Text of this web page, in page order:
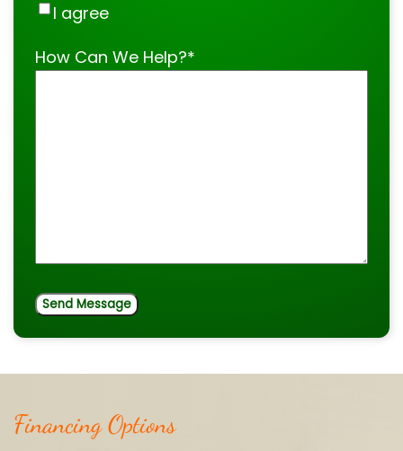
I agree
How Can We Help?*
Financing Options